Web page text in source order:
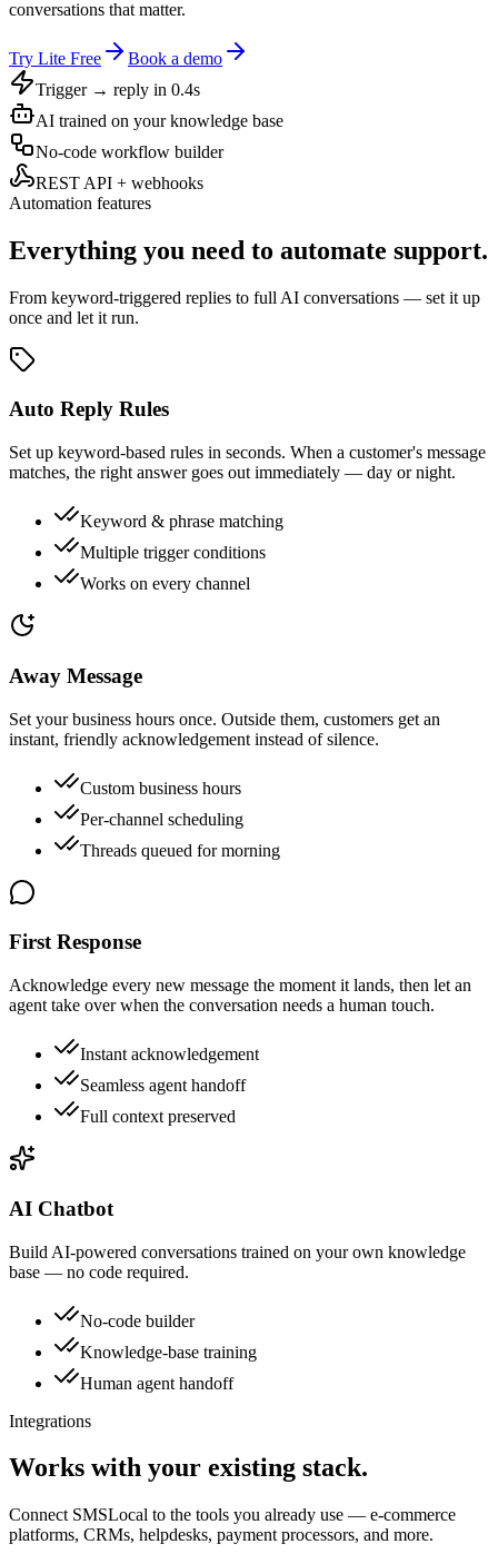
conversations that matter.
Try Lite Free
Book a demo
Trigger → reply in 0.4s
AI trained on your knowledge base
No-code workflow builder
REST API + webhooks
Automation features
Everything you need to automate support.
From keyword-triggered replies to full AI conversations — set it up
once and let it run.
Auto Reply Rules
Set up keyword-based rules in seconds. When a customer's message
matches, the right answer goes out immediately — day or night.
Keyword & phrase matching
Multiple trigger conditions
Works on every channel
Away Message
Set your business hours once. Outside them, customers get an
instant, friendly acknowledgement instead of silence.
Custom business hours
Per-channel scheduling
Threads queued for morning
First Response
Acknowledge every new message the moment it lands, then let an
agent take over when the conversation needs a human touch.
Instant acknowledgement
Seamless agent handoff
Full context preserved
AI Chatbot
Build AI-powered conversations trained on your own knowledge
base — no code required.
No-code builder
Knowledge-base training
Human agent handoff
Integrations
Works with your existing stack.
Connect SMSLocal to the tools you already use — e-commerce
platforms, CRMs, helpdesks, payment processors, and more.